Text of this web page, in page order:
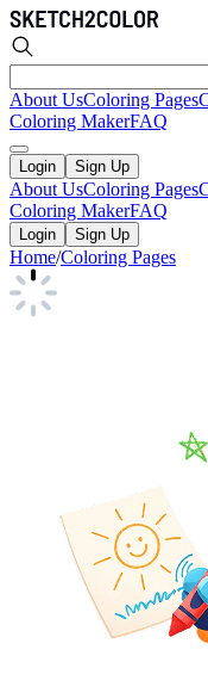
About UsColoring Pages
Coloring MakerFAQ
Login Sign Up
About UsColoring Pages
Coloring MakerFAQ
Login Sign Up
Home/Coloring Pages